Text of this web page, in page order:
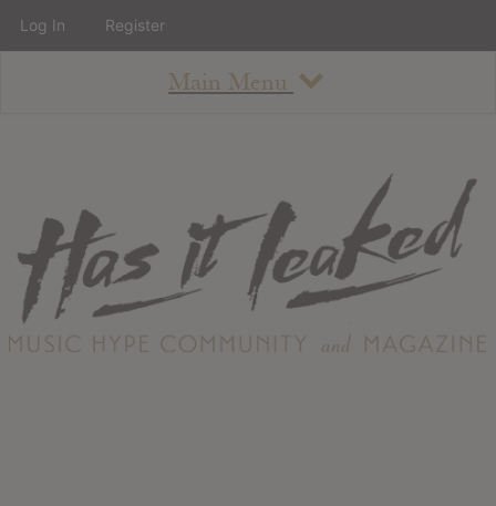
Main Menu
About
Staff
Contact
Albums
Log In Register